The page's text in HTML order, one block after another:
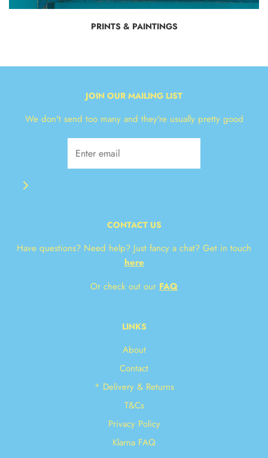
PRINTS & PAINTINGS
JOIN OUR MAILING LIST
We don't send too many and they're usually pretty good
CONTACT US
Have questions? Need help? Just fancy a chat? Get in touch
here
Or check out our FAQ
LINKS
About
Contact
* Delivery & Returns
T&Cs
Privacy Policy
Klarna FAQ